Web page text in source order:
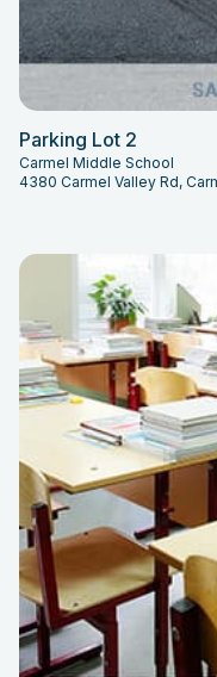
Parking Lot 2
Carmel Middle School
4380 Carmel Valley Rd,